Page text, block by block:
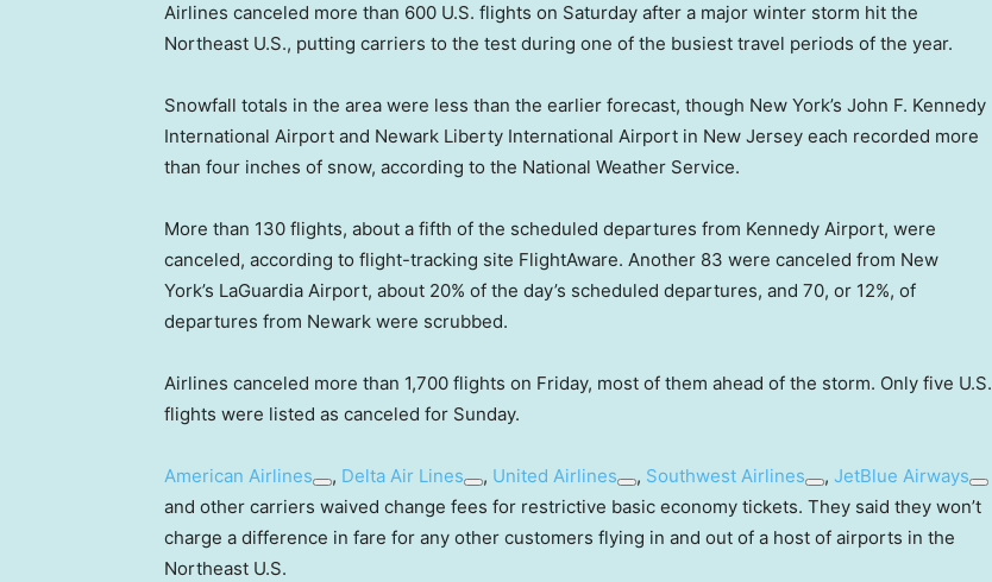
Airlines canceled more than 600 U.S. flights on Saturday after a major winter storm hit the
Northeast U.S., putting carriers to the test during one of the busiest travel periods of the year.
Snowfall totals in the area were less than the earlier forecast, though New York’s John F. Kennedy
International Airport and Newark Liberty International Airport in New Jersey each recorded more
than four inches of snow, according to the National Weather Service.
More than 130 flights, about a fifth of the scheduled departures from Kennedy Airport, were
canceled, according to flight-tracking site FlightAware. Another 83 were canceled from New
York’s LaGuardia Airport, about 20% of the day’s scheduled departures, and 70, or 12%, of
departures from Newark were scrubbed.
Airlines canceled more than 1,700 flights on Friday, most of them ahead of the storm. Only five U.S.
flights were listed as canceled for Sunday.
American Airlines , Delta Air Lines , United Airlines , Southwest Airlines , JetBlue Airways
and other carriers waived change fees for restrictive basic economy tickets. They said they won’t
charge a difference in fare for any other customers flying in and out of a host of airports in the
Northeast U.S.